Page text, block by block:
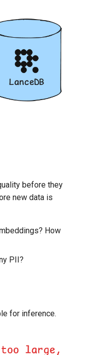
before they
new data is
How
PII?
for inference.